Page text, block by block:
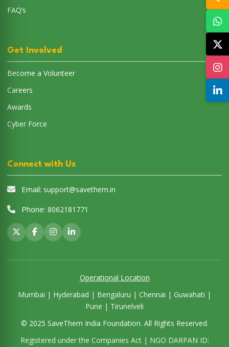
FAQ’s
Get Involved
Become a Volunteer
Careers
Awards
Cyber Force
Connect with Us
Email: support@savethem.in
Phone: 8062181771
Operational Location
Mumbai | Hyderabad | Bengaluru | Chennai | Guwahati |
Pune | Tirunelveli
© 2025 SaveThem India Foundation. All Rights Reserved.
Registered under the Companies Act | NGO DARPAN ID: